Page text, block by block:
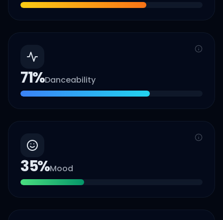
71%Danceability
35%Mood